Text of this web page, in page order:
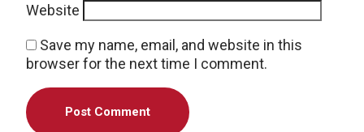
Website
Save my name, email, and website in this
browser for the next time I comment.